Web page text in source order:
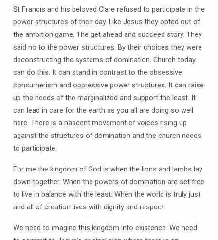
St Francis and his beloved Clare refused to participate in the
power structures of their day. Like Jesus they opted out of
the ambition game. The get ahead and succeed story. They
said no to the power structures. By their choices they were
deconstructing the systems of domination. Church today
can do this. It can stand in contrast to the obsessive
consumerism and oppressive power structures. It can raise
up the needs of the marginalized and support the least. It
can lead in care for the earth as you all are doing so well
here. There is a nascent movement of voices rising up
against the structures of domination and the church needs
to participate.
For me the kingdom of God is when the lions and lambs lay
down together. When the powers of domination are set free
to live in balance with the least. When the world is truly just
and all of creation lives with dignity and respect.
We need to imagine this kingdom into existence. We need